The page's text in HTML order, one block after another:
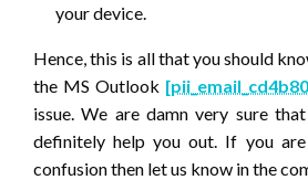
your device.
Hence, this is all that you should
the MS Outlook
issue. We are damn very sure
definitely help you out. If you
confusion then let us know in the